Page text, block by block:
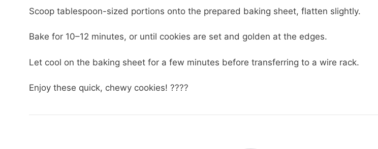
Scoop tablespoon-sized portions onto the prepared baking sheet, flatten slightly.
Bake for 10–12 minutes, or until cookies are set and golden at the edges.
Let cool on the baking sheet for a few minutes before transferring to a wire rack.
Enjoy these quick, chewy cookies! ????